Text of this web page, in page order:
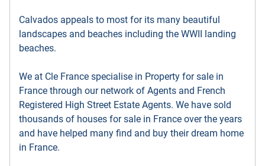
Calvados appeals to most for its many beautiful
landscapes and beaches including the WWII landing
beaches.
We at Cle France specialise in Property for sale in
France through our network of Agents and French
Registered High Street Estate Agents. We have sold
thousands of houses for sale in France over the years
and have helped many find and buy their dream home
in France.